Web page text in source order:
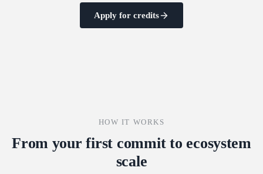
Apply for credits
HOW IT WORKS
From your first commit to ecosystem
scale